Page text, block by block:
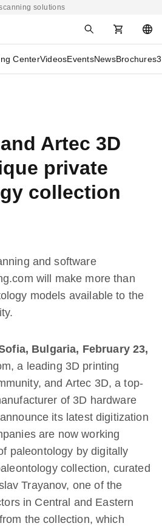
solutions
CenterVideosEventsNewsBrochures
Artec 3D
private
collection
and software
will make more than
models available to the
Bulgaria, February 23,
a leading 3D printing
and Artec 3D, a top-
of 3D hardware
its latest digitization
are now working
paleontology by digitally
collection, curated
Trayanov, one of the
in Central and Eastern
the collection, which